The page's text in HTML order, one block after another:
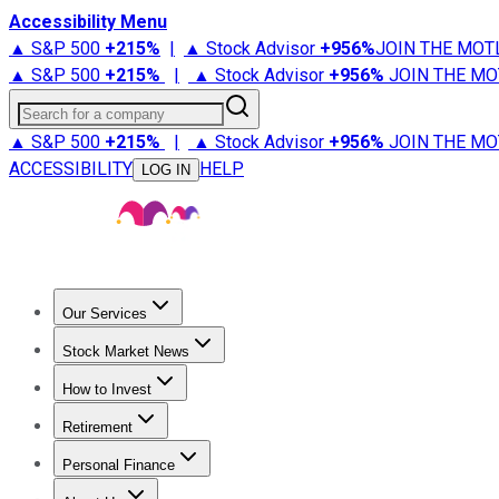
Accessibility Menu
▲ S&P 500 +215% | ▲ Stock Advisor +956%JOIN THE
▲ S&P 500 +215% | ▲ Stock Advisor +956% JOIN THE
Search for a company
▲ S&P 500 +215% | ▲ Stock Advisor +956% JOIN THE
ACCESSIBILITY
LOG IN HELP
Our Services
Stock Advisor
Stock Market News
Trending NewsStock Market News
How to Invest
How to Invest Money
Retirement
Retirement NewsRetirement 101
Personal Finance
Best Credit Cards